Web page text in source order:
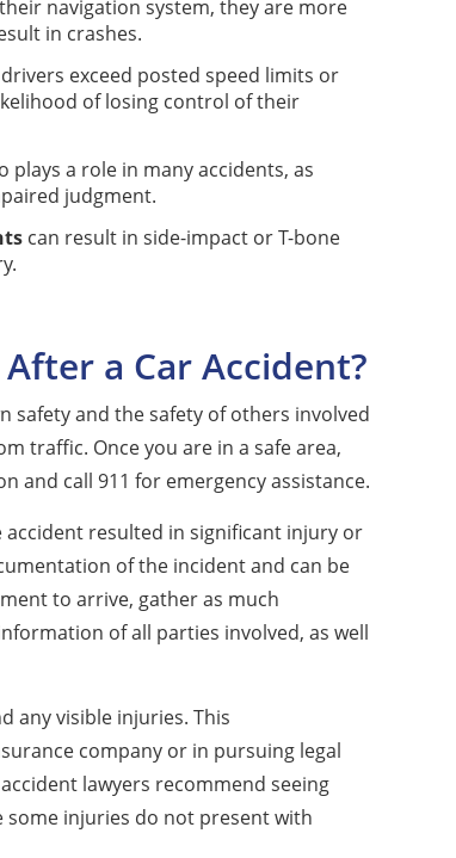
navigation system, they are more
in crashes.
exceed posted speed limits or
of losing control of their
plays a role in many accidents, as
judgment.
can result in side-impact or T-bone
a Car Accident?
safety and the safety of others involved
traffic. Once you are in a safe area,
and call 911 for emergency assistance.
resulted in significant injury or
of the incident and can be
to arrive, gather as much
of all parties involved, as well
any visible injuries. This
company or in pursuing legal
lawyers recommend seeing
some injuries do not present with